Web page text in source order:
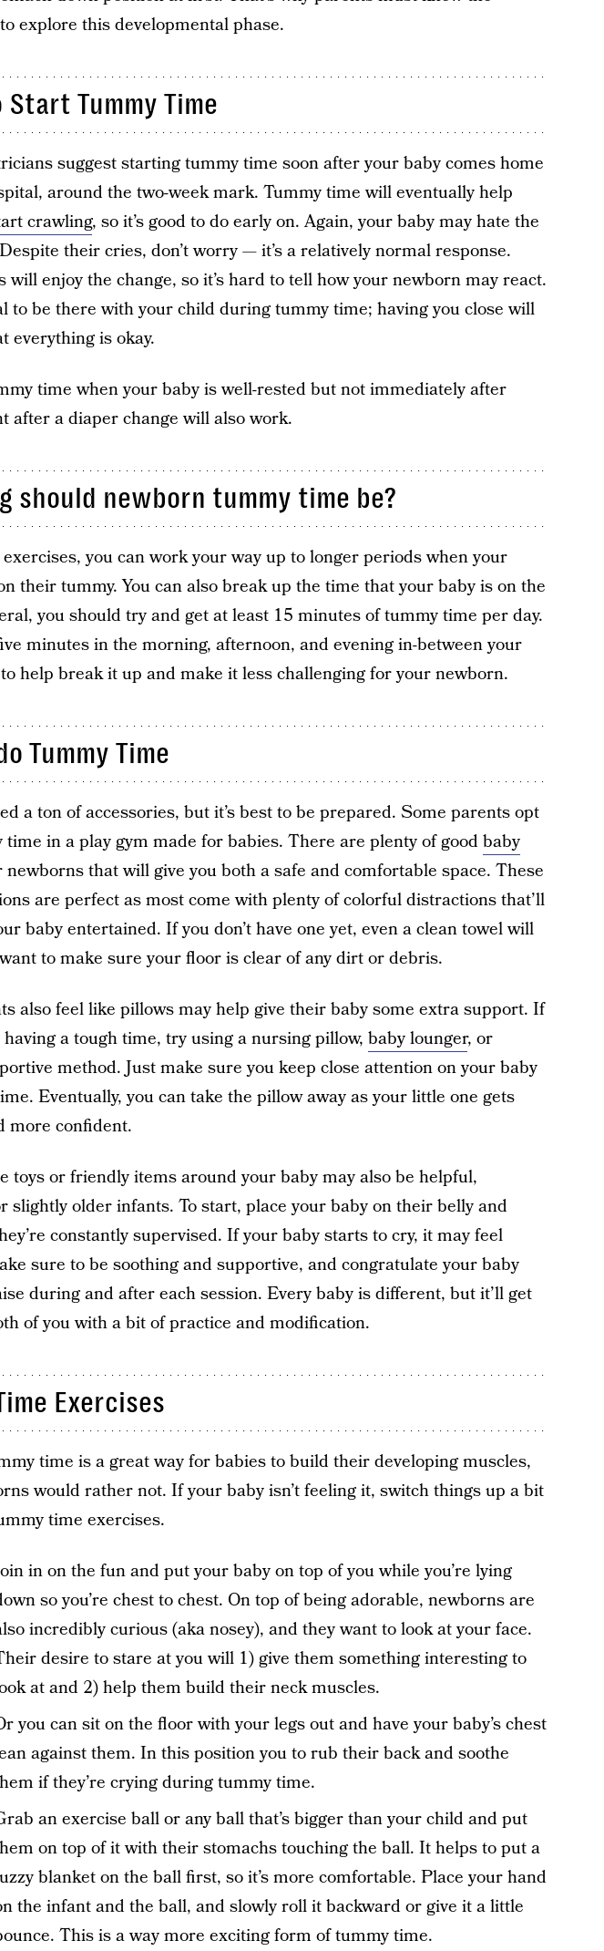
explore this developmental phase.
Start Tummy Time
suggest starting tummy time soon after your baby comes home
around the two-week mark. Tummy time will eventually help
crawling, so it’s good to do early on. Again, your baby may hate the
their cries, don’t worry — it’s a relatively normal response.
will enjoy the change, so it’s hard to tell how your newborn may react.
to be there with your child during tummy time; having you close will
everything is okay.
time when your baby is well-rested but not immediately after
after a diaper change will also work.
should newborn tummy time be?
you can work your way up to longer periods when your
their tummy. You can also break up the time that your baby is on the
you should try and get at least 15 minutes of tummy time per day.
minutes in the morning, afternoon, and evening in-between your
to help break it up and make it less challenging for your newborn.
Tummy Time
a ton of accessories, but it’s best to be prepared. Some parents opt
time in a play gym made for babies. There are plenty of goodbaby
that will give you both a safe and comfortable space. These
are perfect as most come with plenty of colorful distractions that’ll
baby entertained. If you don’t have one yet, even a clean towel will
to make sure your floor is clear of any dirt or debris.
also feel like pillows may help give their baby some extra support. If
a tough time, try using a nursing pillow, baby lounger, or
method. Just make sure you keep close attention on your baby
Eventually, you can take the pillow away as your little one gets
more confident.
toys or friendly items around your baby may also be helpful,
slightly older infants. To start, place your baby on their belly and
constantly supervised. If your baby starts to cry, it may feel
sure to be soothing and supportive, and congratulate your baby
during and after each session. Every baby is different, but it’ll get
of you with a bit of practice and modification.
Exercises
time is a great way for babies to build their developing muscles,
would rather not. If your baby isn’t feeling it, switch things up a bit
time exercises.
in on the fun and put your baby on top of you while you’re lying
so you’re chest to chest. On top of being adorable, newborns are
incredibly curious (aka nosey), and they want to look at your face.
desire to stare at you will 1) give them something interesting to
at and 2) help them build their neck muscles.
you can sit on the floor with your legs out and have your baby’s chest
against them. In this position you to rub their back and soothe
if they’re crying during tummy time.
an exercise ball or any ball that’s bigger than your child and put
on top of it with their stomachs touching the ball. It helps to put a
blanket on the ball first, so it’s more comfortable. Place your hand
the infant and the ball, and slowly roll it backward or give it a little
This is a way more exciting form of tummy time.